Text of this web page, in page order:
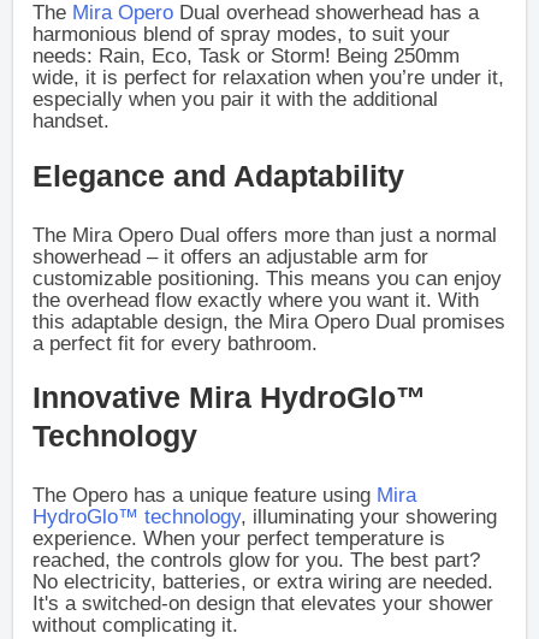
The Mira Opero Dual overhead showerhead has a
harmonious blend of spray modes, to suit your
needs: Rain, Eco, Task or Storm! Being 250mm
wide, it is perfect for relaxation when you’re under it,
especially when you pair it with the additional
handset.
Elegance and Adaptability
The Mira Opero Dual offers more than just a normal
showerhead – it offers an adjustable arm for
customizable positioning. This means you can enjoy
the overhead flow exactly where you want it. With
this adaptable design, the Mira Opero Dual promises
a perfect fit for every bathroom.
Innovative Mira HydroGlo™
Technology
The Opero has a unique feature using Mira
HydroGlo™ technology, illuminating your showering
experience. When your perfect temperature is
reached, the controls glow for you. The best part?
No electricity, batteries, or extra wiring are needed.
It's a switched-on design that elevates your shower
without complicating it.